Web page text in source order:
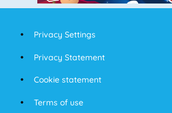
Privacy Settings
Privacy Statement
Cookie statement
Terms of use